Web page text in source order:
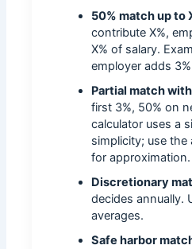
50% match up to
contribute X%,
X% of salary.
employer adds
Partial match
first 3%, 50% on
calculator uses a
simplicity; use the
for approximation.
Discretionary
decides annually.
averages.
Safe harbor